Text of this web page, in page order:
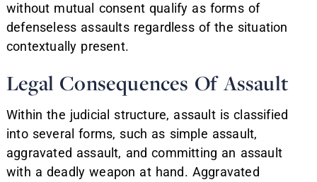
without mutual consent qualify as forms of
defenseless assaults regardless of the situation
contextually present.
Legal Consequences Of Assault
Within the judicial structure, assault is classified
into several forms, such as simple assault,
aggravated assault, and committing an assault
with a deadly weapon at hand. Aggravated